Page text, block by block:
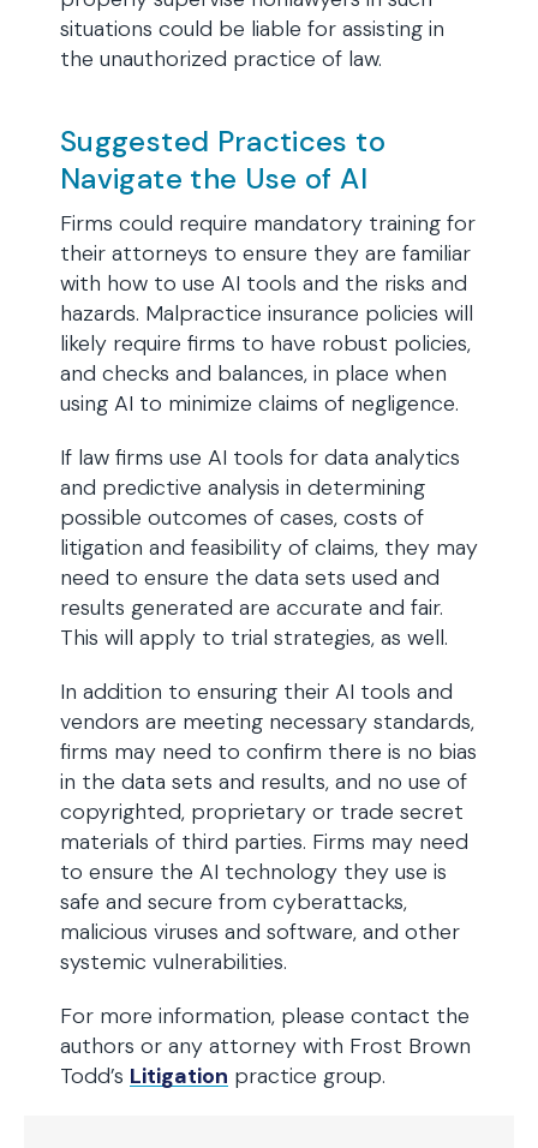
situations could be liable for assisting in
the unauthorized practice of law.
Suggested Practices to
Navigate the Use of AI
Firms could require mandatory training for
their attorneys to ensure they are familiar
with how to use AI tools and the risks and
hazards. Malpractice insurance policies will
likely require firms to have robust policies,
and checks and balances, in place when
using AI to minimize claims of negligence.
If law firms use AI tools for data analytics
and predictive analysis in determining
possible outcomes of cases, costs of
litigation and feasibility of claims, they may
need to ensure the data sets used and
results generated are accurate and fair.
This will apply to trial strategies, as well.
In addition to ensuring their AI tools and
vendors are meeting necessary standards,
firms may need to confirm there is no bias
in the data sets and results, and no use of
copyrighted, proprietary or trade secret
materials of third parties. Firms may need
to ensure the AI technology they use is
safe and secure from cyberattacks,
malicious viruses and software, and other
systemic vulnerabilities.
For more information, please contact the
authors or any attorney with Frost Brown
Todd’s Litigation practice group.